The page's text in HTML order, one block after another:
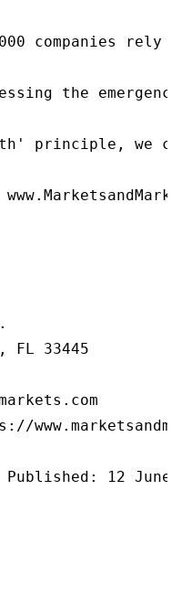
companies
the
principle, we
FL 33445
Published: 12